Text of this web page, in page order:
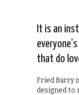
It is an
that do
Fried Barry
designed to